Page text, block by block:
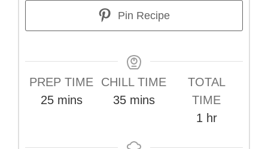
Pin Recipe
PREP TIME
25minutes
mins
CHILL TIME
35minutes
mins
TOTAL
TIME
1 hour
hr